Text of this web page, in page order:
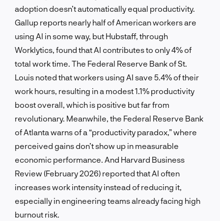
adoption doesn’t automatically equal productivity.
Gallup reports nearly half of American workers are
using AI in some way, but Hubstaff, through
Worklytics, found that AI contributes to only 4% of
total work time. The Federal Reserve Bank of St.
Louis noted that workers using AI save 5.4% of their
work hours, resulting in a modest 1.1% productivity
boost overall, which is positive but far from
revolutionary. Meanwhile, the Federal Reserve Bank
of Atlanta warns of a “productivity paradox,” where
perceived gains don’t show up in measurable
economic performance. And Harvard Business
Review (February 2026) reported that AI often
increases work intensity instead of reducing it,
especially in engineering teams already facing high
burnout risk.